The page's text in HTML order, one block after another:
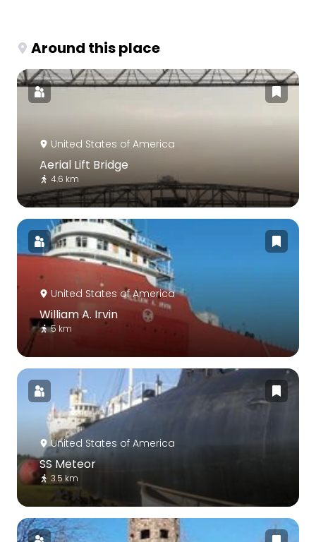
Around this place
United States of America
Aerial Lift Bridge
4.6 km
United States of America
William A. Irvin
5 km
United States of America
SS Meteor
3.5 km